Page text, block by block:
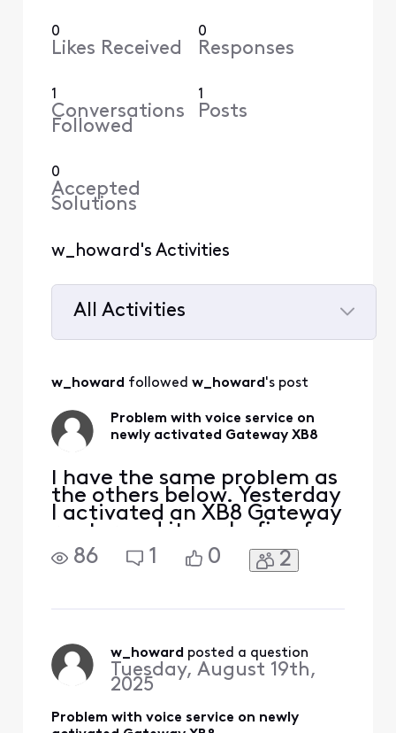
0
Likes Received
0
Responses
1
Conversations
Followed
1
Posts
0
Accepted
Solutions
w_howard's Activities
All Activities
All
w_howard followed w_howard's post
Problem with voice service on
newly activated Gateway XB8
I have the same problem as
the others below. Yesterday
I activated an XB8 Gateway
router and it works fine for
internet and TV but all my
landline phones have no
the voice service? I have an
86 1 0 2
w_howard posted a question
Tuesday, August 19th,
2025
Problem with voice service on newly